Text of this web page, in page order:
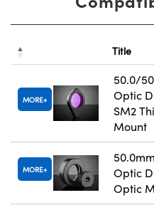
Title
MORE
50.0/
Optic
SM2
Mount
MORE
50.0mm
Optic
Optic